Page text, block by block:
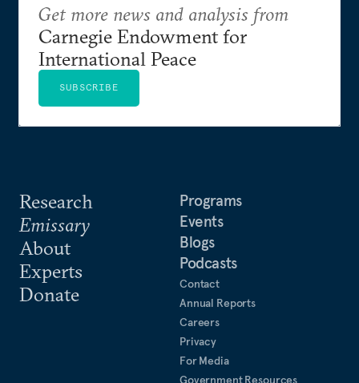
Research
Emissary
About
Experts
Donate
Programs
Events
Blogs
Podcasts
Contact
Annual Reports
Careers
Privacy
For Media
Government Resources
Get more news and analysis from
Carnegie Endowment for
International Peace
SUBSCRIBE